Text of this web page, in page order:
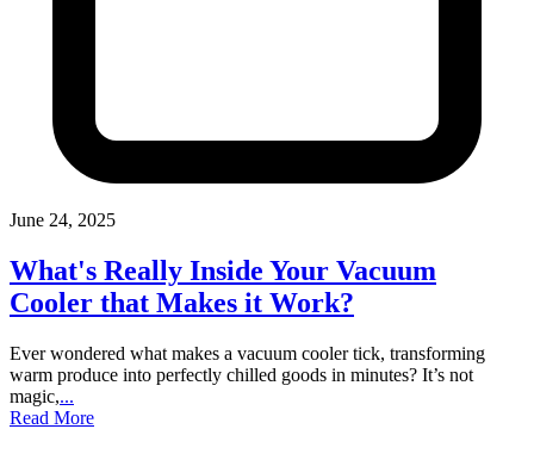
June 24, 2025
What's Really Inside Your Vacuum
Cooler that Makes it Work?
Ever wondered what makes a vacuum cooler tick, transforming
warm produce into perfectly chilled goods in minutes? It’s not
magic,...
Read More